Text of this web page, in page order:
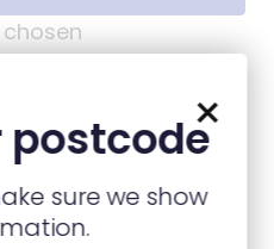
Details
(required)
×
postcode
sure we show